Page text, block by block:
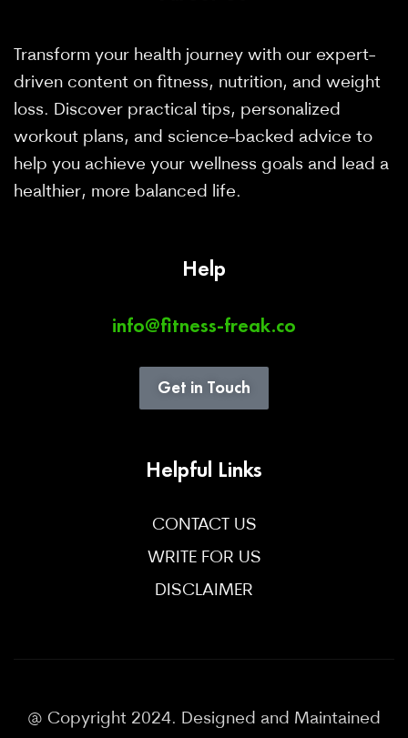
Transform your health journey with our expert-
driven content on fitness, nutrition, and weight
loss. Discover practical tips, personalized
workout plans, and science-backed advice to
help you achieve your wellness goals and lead a
healthier, more balanced life.
Help
info@fitness-freak.co
Get in Touch
Helpful Links
CONTACT US
WRITE FOR US
DISCLAIMER
@ Copyright 2024. Designed and Maintained